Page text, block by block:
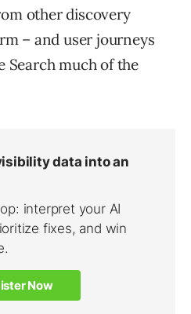
other discovery
– and user journeys
Search much of the